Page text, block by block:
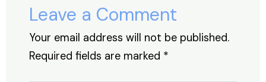
k
Leave a Comment
Your email address will not be published.
Required fields are marked *